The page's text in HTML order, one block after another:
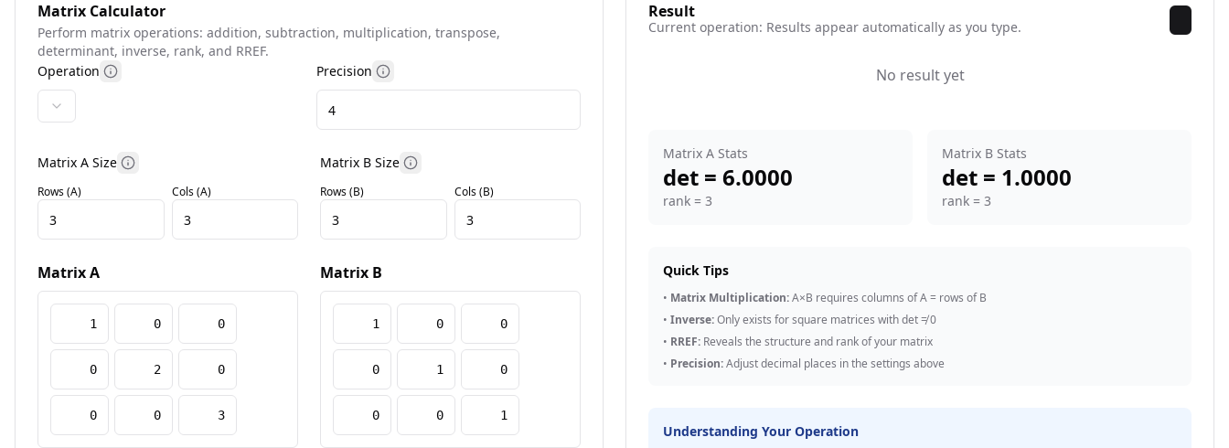
Matrix Calculator
Perform matrix operations: addition, subtraction, multiplication, transpose,
determinant, inverse, rank, and RREF.
Operation
More information Precision More information
Matrix A Size Matrix A size help
Rows (A) Cols (A)
Matrix B Size Matrix B size help
Rows (B) Cols (B)
Matrix A Matrix B
Result
Current operation: Results appear automatically as you type.
No result yet
Matrix A Stats
det = 6.0000
rank = 3
Matrix B Stats
det = 1.0000
rank = 3
Quick Tips
• Matrix Multiplication:A×B requires columns of A = rows of B
• Inverse:Only exists for square matrices with det ≠ 0
• RREF: Reveals the structure and rank of your matrix
• Precision:Adjust decimal places in the settings above
Understanding Your Operation